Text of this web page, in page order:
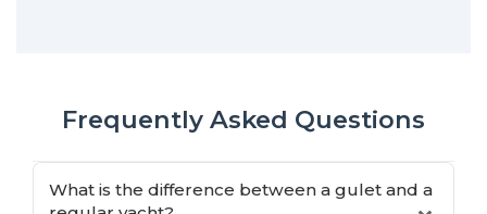
Frequently Asked Questions
What is the difference between a gulet and a